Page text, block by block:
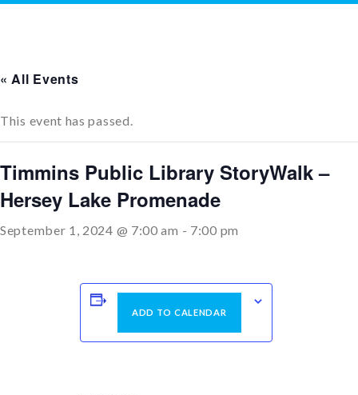
« All Events
This event has passed.
Timmins Public Library StoryWalk –
Hersey Lake Promenade
September 1, 2024 @ 7:00 am - 7:00 pm
ADD TO CALENDAR